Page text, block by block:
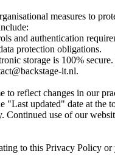
measures to
and authentication
protection obligations.
storage is 100%
it.nl.
reflect changes in our
"Last updated" date at the
use of our
to this Privacy Policy or